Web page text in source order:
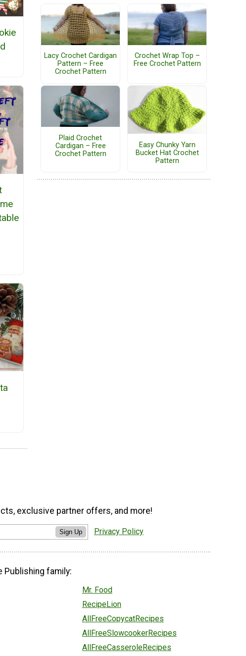
Lacy Crochet Cardigan
Pattern – Free
Crochet Pattern
Crochet Wrap Top –
Free Crochet Pattern
Plaid Crochet
Cardigan – Free
Crochet Pattern
Easy Chunky Yarn
Bucket Hat Crochet
Pattern
exclusive partner offers, and more!
Sign Up Privacy Policy
Publishing family:
Mr. Food
RecipeLion
AllFreeCopycatRecipes
AllFreeSlowcookerRecipes
AllFreeCasseroleRecipes